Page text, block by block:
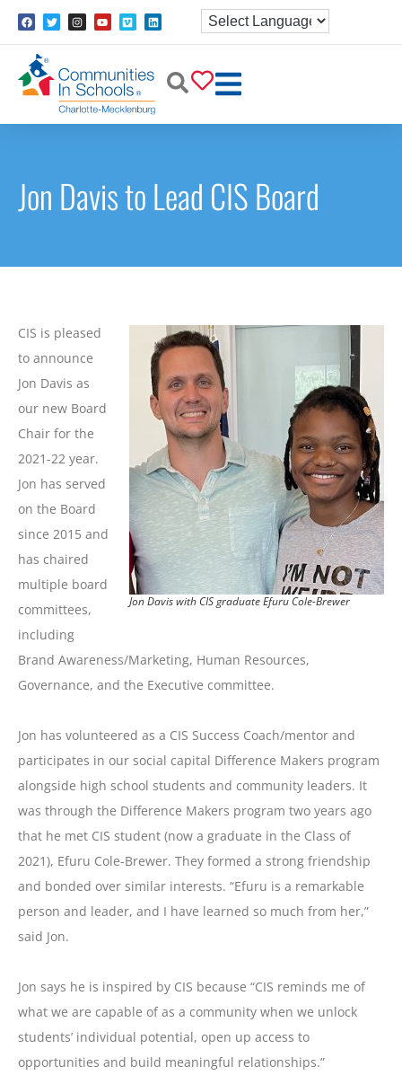
Jon Davis to Lead CIS Board
Jon Davis with CIS graduate Efuru Cole-Brewer
CIS is pleased
to announce
Jon Davis as
our new Board
Chair for the
2021-22 year.
Jon has served
on the Board
since 2015 and
has chaired
multiple board
committees,
including
Brand Awareness/Marketing, Human Resources,
Governance, and the Executive committee.
Jon has volunteered as a CIS Success Coach/mentor and
participates in our social capital Difference Makers program
alongside high school students and community leaders. It
was through the Difference Makers program two years ago
that he met CIS student (now a graduate in the Class of
2021), Efuru Cole-Brewer. They formed a strong friendship
and bonded over similar interests. “Efuru is a remarkable
person and leader, and I have learned so much from her,”
said Jon.
Jon says he is inspired by CIS because “CIS reminds me of
what we are capable of as a community when we unlock
students’ individual potential, open up access to
opportunities and build meaningful relationships.”